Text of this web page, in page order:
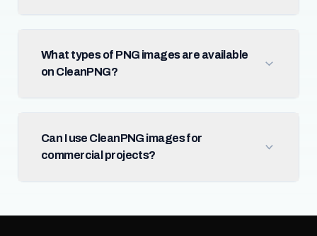
What types of PNG images are available
on CleanPNG?
Can I use CleanPNG images for
commercial projects?